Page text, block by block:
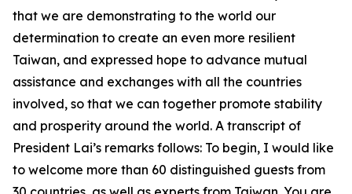
that we are demonstrating to the world our
determination to create an even more resilient
Taiwan, and expressed hope to advance mutual
assistance and exchanges with all the countries
involved, so that we can together promote stability
and prosperity around the world. A transcript of
President Lai’s remarks follows: To begin, I would like
to welcome more than 60 distinguished guests from